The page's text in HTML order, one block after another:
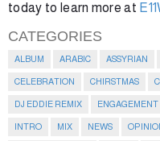
today to learn more at
CATEGORIES
ALBUM ARABIC ASSYRIAN
CELEBRATION CHIRSTMAS
DJ EDDIE REMIX ENGAGEMENT
INTRO MIX NEWS